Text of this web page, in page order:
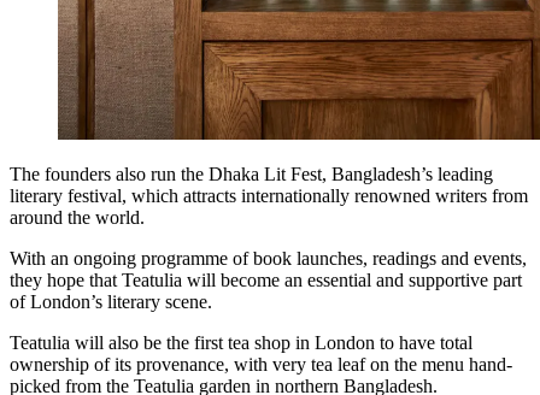
The founders also run the Dhaka Lit Fest, Bangladesh’s leading
literary festival, which attracts internationally renowned writers from
around the world.
With an ongoing programme of book launches, readings and events,
they hope that Teatulia will become an essential and supportive part
of London’s literary scene.
Teatulia will also be the first tea shop in London to have total
ownership of its provenance, with very tea leaf on the menu hand-
picked from the Teatulia garden in northern Bangladesh.